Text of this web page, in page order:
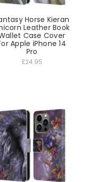
Horse Kieran
Leather Book
Case Cover
Apple iPhone 14
Pro
£24.95